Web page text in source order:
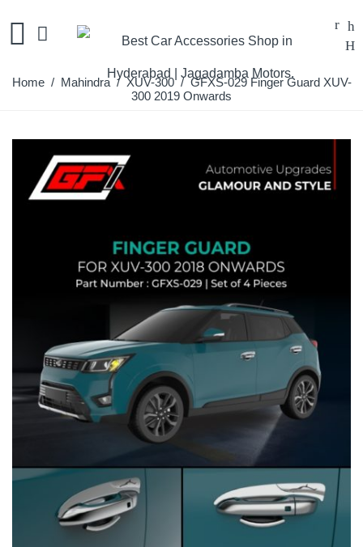
Home/ Mahindra/ XUV-300/ GFXS-029 Finger Guard XUV-
300 2019 Onwards